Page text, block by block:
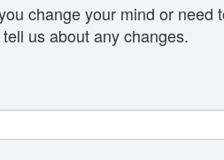
change your mind or
us about any changes.